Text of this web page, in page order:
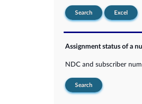
Search Excel
Assignment status of a
NDC and subscriber
Search